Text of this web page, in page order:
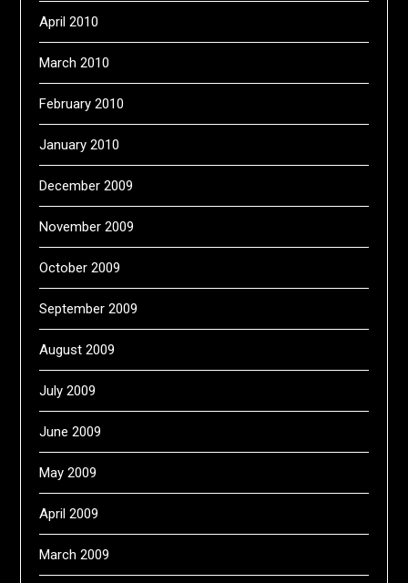
April 2010
March 2010
February 2010
January 2010
December 2009
November 2009
October 2009
September 2009
August 2009
July 2009
June 2009
May 2009
April 2009
March 2009